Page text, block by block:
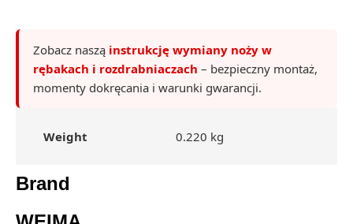
Zobacz naszą instrukcję wymiany noży w
rębakach i rozdrabniaczach – bezpieczny montaż,
momenty dokręcania i warunki gwarancji.
Weight 0.220 kg
Brand